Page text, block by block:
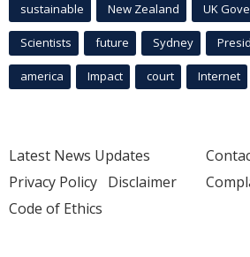
sustainable New Zealand UK
Scientists future Sydney
america Impact court Internet
Latest News Updates
Privacy Policy Disclaimer
Code of Ethics